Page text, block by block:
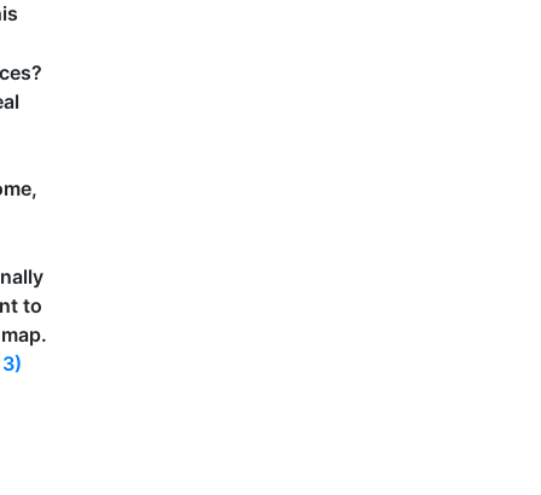
to